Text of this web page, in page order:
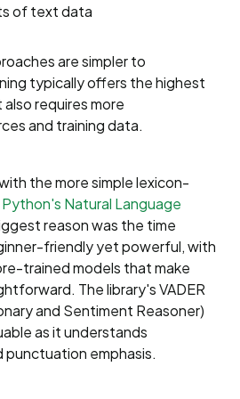
of text data
are simpler to
typically offers the highest
requires more
and training data.
the more simple lexicon-
Python's Natural Language
reason was the time
friendly yet powerful, with
trained models that make
The library's VADER
and Sentiment Reasoner)
as it understands
punctuation emphasis.